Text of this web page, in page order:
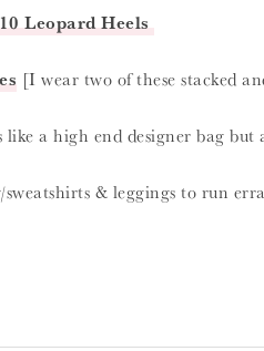
Leopard Heels
[I wear two of these stacked
like a high end designer bag
& leggings to run